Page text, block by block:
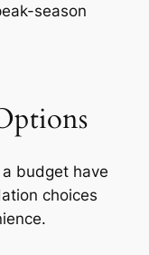
season
budget have
choices